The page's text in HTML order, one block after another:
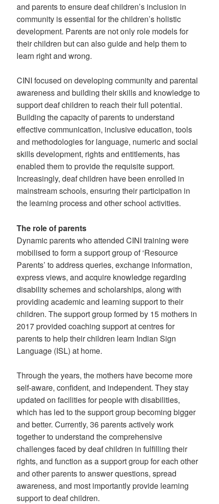
and parents to ensure deaf children’s inclusion in
community is essential for the children’s holistic
development. Parents are not only role models for
their children but can also guide and help them to
learn right and wrong.
CINI focused on developing community and parental
awareness and building their skills and knowledge to
support deaf children to reach their full potential.
Building the capacity of parents to understand
effective communication, inclusive education, tools
and methodologies for language, numeric and social
skills development, rights and entitlements, has
enabled them to provide the requisite support.
Increasingly, deaf children have been enrolled in
mainstream schools, ensuring their participation in
the learning process and other school activities.
The role of parents
Dynamic parents who attended CINI training were
mobilised to form a support group of ‘Resource
Parents’ to address queries, exchange information,
express views, and acquire knowledge regarding
disability schemes and scholarships, along with
providing academic and learning support to their
children. The support group formed by 15 mothers in
2017 provided coaching support at centres for
parents to help their children learn Indian Sign
Language (ISL) at home.
Through the years, the mothers have become more
self-aware, confident, and independent. They stay
updated on facilities for people with disabilities,
which has led to the support group becoming bigger
and better. Currently, 36 parents actively work
together to understand the comprehensive
challenges faced by deaf children in fulfilling their
rights, and function as a support group for each other
and other parents to answer questions, spread
awareness, and most importantly provide learning
support to deaf children.